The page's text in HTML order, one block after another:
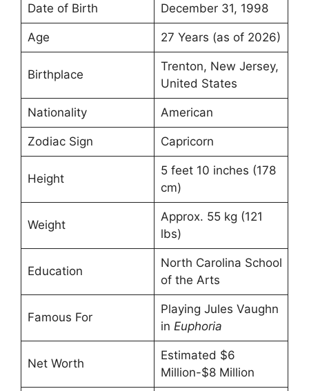
Date of Birth December 31, 1998
Age 27 Years (as of 2026)
Birthplace
Trenton, New Jersey,
United States
Nationality American
Zodiac Sign Capricorn
Height
5 feet 10 inches (178
cm)
Weight
Approx. 55 kg (121
lbs)
Education
North Carolina School
of the Arts
Famous For
Playing Jules Vaughn
in Euphoria
Net Worth
Estimated $6
Million-$8 Million